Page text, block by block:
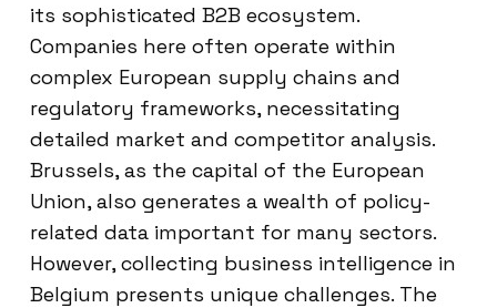
its sophisticated B2B ecosystem.
Companies here often operate within
complex European supply chains and
regulatory frameworks, necessitating
detailed market and competitor analysis.
Brussels, as the capital of the European
Union, also generates a wealth of policy-
related data important for many sectors.
However, collecting business intelligence in
Belgium presents unique challenges. The